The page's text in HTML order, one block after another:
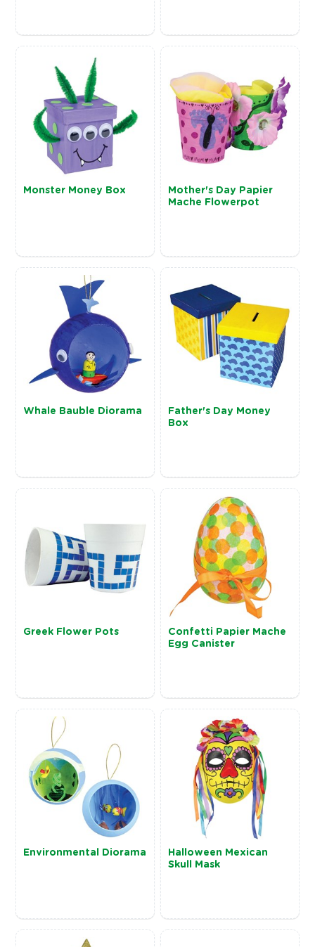
Monster Money Box
Mother's Day Papier
Mache Flowerpot
Whale Bauble Diorama
Father's Day Money
Box
Greek Flower Pots
Confetti Papier Mache
Egg Canister
Environmental Diorama
Halloween Mexican
Skull Mask